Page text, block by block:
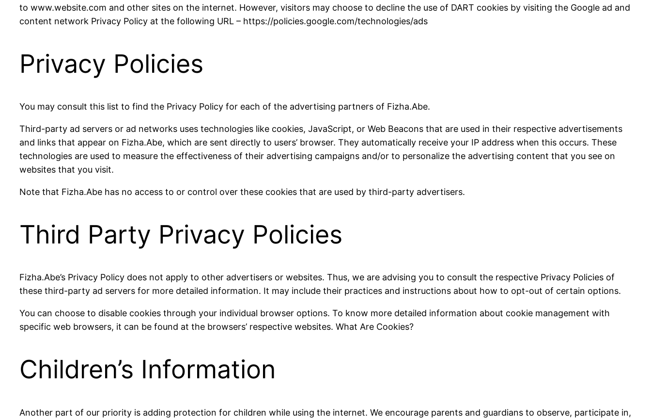
to www.website.com and other sites on the internet. However, visitors may choose to decline the use of DART cookies by visiting the Google ad and
content network Privacy Policy at the following URL – https://policies.google.com/technologies/ads
Privacy Policies
You may consult this list to find the Privacy Policy for each of the advertising partners of Fizha.Abe.
Third-party ad servers or ad networks uses technologies like cookies, JavaScript, or Web Beacons that are used in their respective advertisements
and links that appear on Fizha.Abe, which are sent directly to users’ browser. They automatically receive your IP address when this occurs. These
technologies are used to measure the effectiveness of their advertising campaigns and/or to personalize the advertising content that you see on
websites that you visit.
Note that Fizha.Abe has no access to or control over these cookies that are used by third-party advertisers.
Third Party Privacy Policies
Fizha.Abe’s Privacy Policy does not apply to other advertisers or websites. Thus, we are advising you to consult the respective Privacy Policies of
these third-party ad servers for more detailed information. It may include their practices and instructions about how to opt-out of certain options.
You can choose to disable cookies through your individual browser options. To know more detailed information about cookie management with
specific web browsers, it can be found at the browsers’ respective websites. What Are Cookies?
Children’s Information
Another part of our priority is adding protection for children while using the internet. We encourage parents and guardians to observe, participate in,